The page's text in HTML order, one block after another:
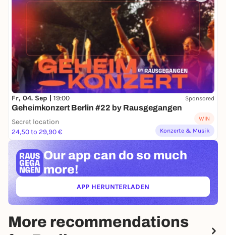
Fr, 04. Sep | 19:00 Sponsored
Geheimkonzert Berlin #22 by Rausgegangen
Secret location
24,50 to 29,90 €
WIN
Konzerte & Musik
Our app can do so much
more!
APP HERUNTERLADEN(ÖFFNET IN NEUEM TAB)
More recommendations